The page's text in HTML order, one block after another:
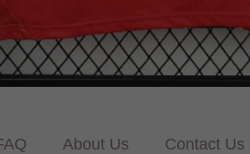
About Us Contact Us